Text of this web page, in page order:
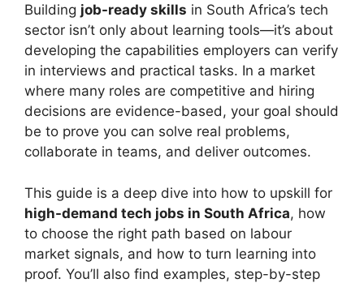
Building job-ready skills in South Africa’s tech
sector isn’t only about learning tools—it’s about
developing the capabilities employers can verify
in interviews and practical tasks. In a market
where many roles are competitive and hiring
decisions are evidence-based, your goal should
be to prove you can solve real problems,
collaborate in teams, and deliver outcomes.
This guide is a deep dive into how to upskill for
high-demand tech jobs in South Africa, how
to choose the right path based on labour
market signals, and how to turn learning into
proof. You’ll also find examples, step-by-step